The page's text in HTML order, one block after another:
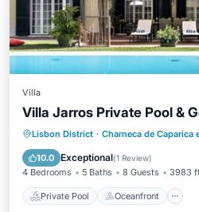
Villa
Villa Jarros Private Pool &
Lisbon District · Charneca de Caparica
10.0 Exceptional(1 Review)
4 Bedrooms 5 Baths 8 Guests 3983
Private Pool Oceanfront
Private Pool
Pool